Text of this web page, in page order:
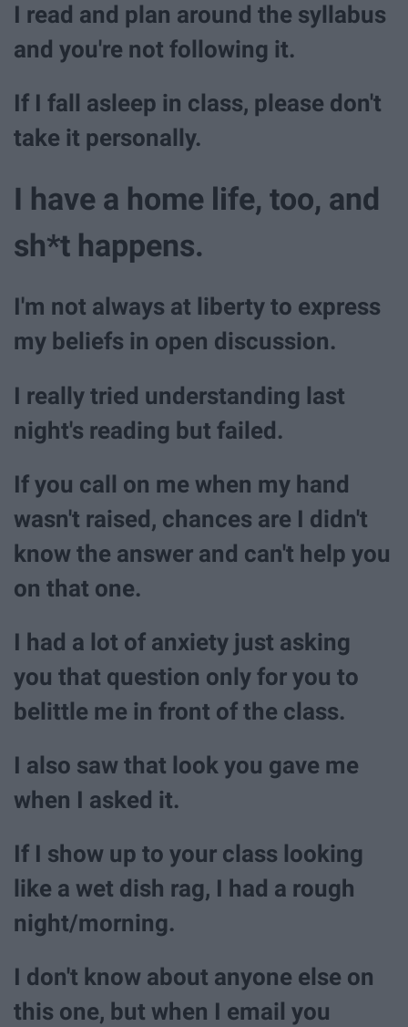
I read and plan around the syllabus
and you're not following it.
If I fall asleep in class, please don't
take it personally.
I have a home life, too, and
sh*t happens.
I'm not always at liberty to express
my beliefs in open discussion.
I really tried understanding last
night's reading but failed.
If you call on me when my hand
wasn't raised, chances are I didn't
know the answer and can't help you
on that one.
I had a lot of anxiety just asking
you that question only for you to
belittle me in front of the class.
I also saw that look you gave me
when I asked it.
If I show up to your class looking
like a wet dish rag, I had a rough
night/morning.
I don't know about anyone else on
this one, but when I email you